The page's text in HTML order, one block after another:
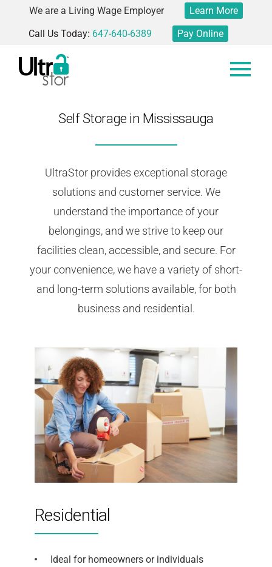
We are a Living Wage Employer
Learn More
Call Us Today: 647-640-6389 Pay Online
Self Storage in Mississauga
UltraStor provides exceptional storage
solutions and customer service. We
understand the importance of your
belongings, and we strive to keep our
facilities clean, accessible, and secure. For
your convenience, we have a variety of short-
and long-term solutions available, for both
business and residential.
Residential
Ideal for homeowners or individuals